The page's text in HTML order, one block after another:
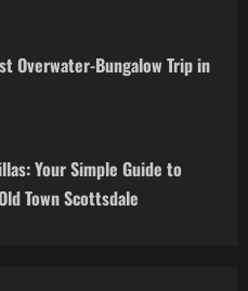
Overwater-Bungalow Trip in
Your Simple Guide to
Town Scottsdale